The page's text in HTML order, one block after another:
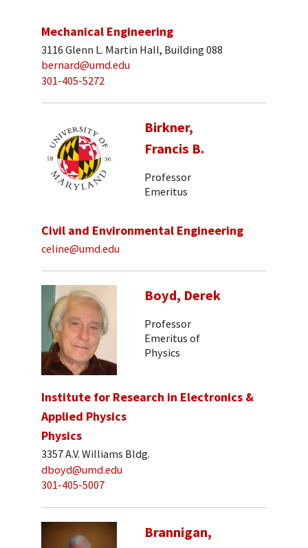
Mechanical Engineering
3116 Glenn L. Martin Hall, Building 088
bernard@umd.edu
301-405-5272
Birkner,
Francis B.
Professor
Emeritus
Civil and Environmental Engineering
celine@umd.edu
Boyd, Derek
Professor
Emeritus of
Physics
Institute for Research in Electronics &
Applied Physics
Physics
3357 A.V. Williams Bldg.
dboyd@umd.edu
301-405-5007
Brannigan,